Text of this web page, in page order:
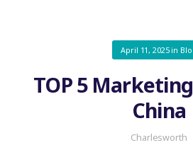
April 11, 2025in
TOP 5
China
Charlesworth